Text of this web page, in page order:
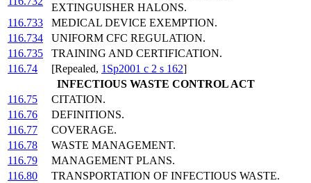
EXTINGUISHER HALONS.
116.733
MEDICAL DEVICE EXEMPTION.
116.734
UNIFORM CFC REGULATION.
116.735
TRAINING AND CERTIFICATION.
116.74
[Repealed, 1Sp2001 c 2 s 162]
INFECTIOUS WASTE CONTROL ACT
116.75
CITATION.
116.76
DEFINITIONS.
116.77
COVERAGE.
116.78
WASTE MANAGEMENT.
116.79
MANAGEMENT PLANS.
116.80
TRANSPORTATION OF INFECTIOUS WASTE.